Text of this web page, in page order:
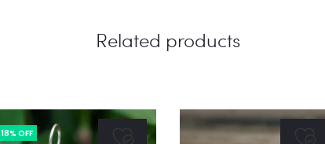
Related products
18% OFF